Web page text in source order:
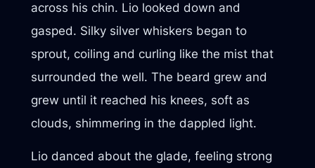
across his chin. Lio looked down and
gasped. Silky silver whiskers began to
sprout, coiling and curling like the mist that
surrounded the well. The beard grew and
grew until it reached his knees, soft as
clouds, shimmering in the dappled light.
Lio danced about the glade, feeling strong